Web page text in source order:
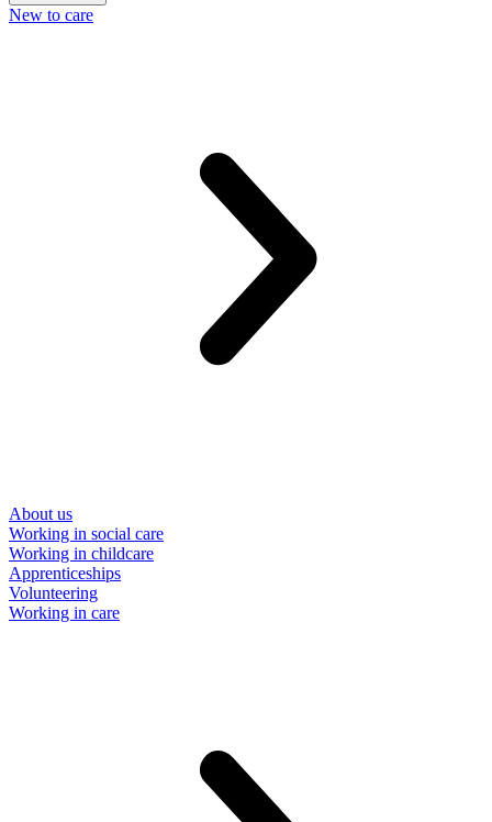
New to care
About us
Working in social care
Working in childcare
Apprenticeships
Volunteering
Working in care